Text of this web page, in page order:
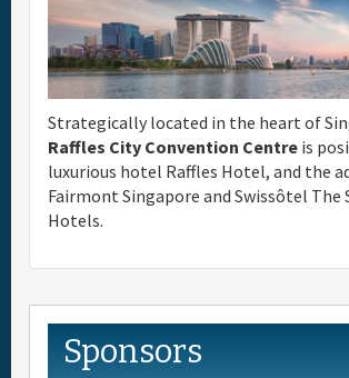
Strategically located in the heart of
Raffles City Convention Centre is
luxurious hotel Raffles Hotel, and the
Fairmont Singapore and Swissôtel The
Hotels.
Sponsors